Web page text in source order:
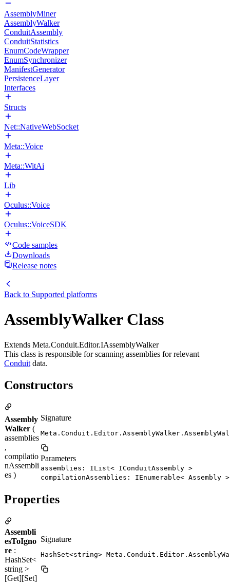
AssemblyMiner
AssemblyWalker
ConduitAssembly
ConduitStatistics
EnumCodeWrapper
EnumSynchronizer
ManifestGenerator
PersistenceLayer
Interfaces
Structs
Net::NativeWebSocket
Meta::Voice
Meta::WitAi
Lib
Oculus::Voice
Oculus::VoiceSDK
Code samples
Downloads
Release notes
Back to Supported platforms
AssemblyWalker Class
Extends Meta.Conduit.Editor.IAssemblyWalker
This class is responsible for scanning assemblies for relevant
Conduit data.
Constructors
Assembly
Walker (
assemblies
,
compilatio
nAssembli
es )
Signature
Parameters
assemblies: IList< IConduitAssembly >
compilationAssemblies: IEnumerable< Assembly >
Properties
Assembli
esToIgno
re :
HashSet<
string >
[Get][Set]
Signature
HashSet<string>